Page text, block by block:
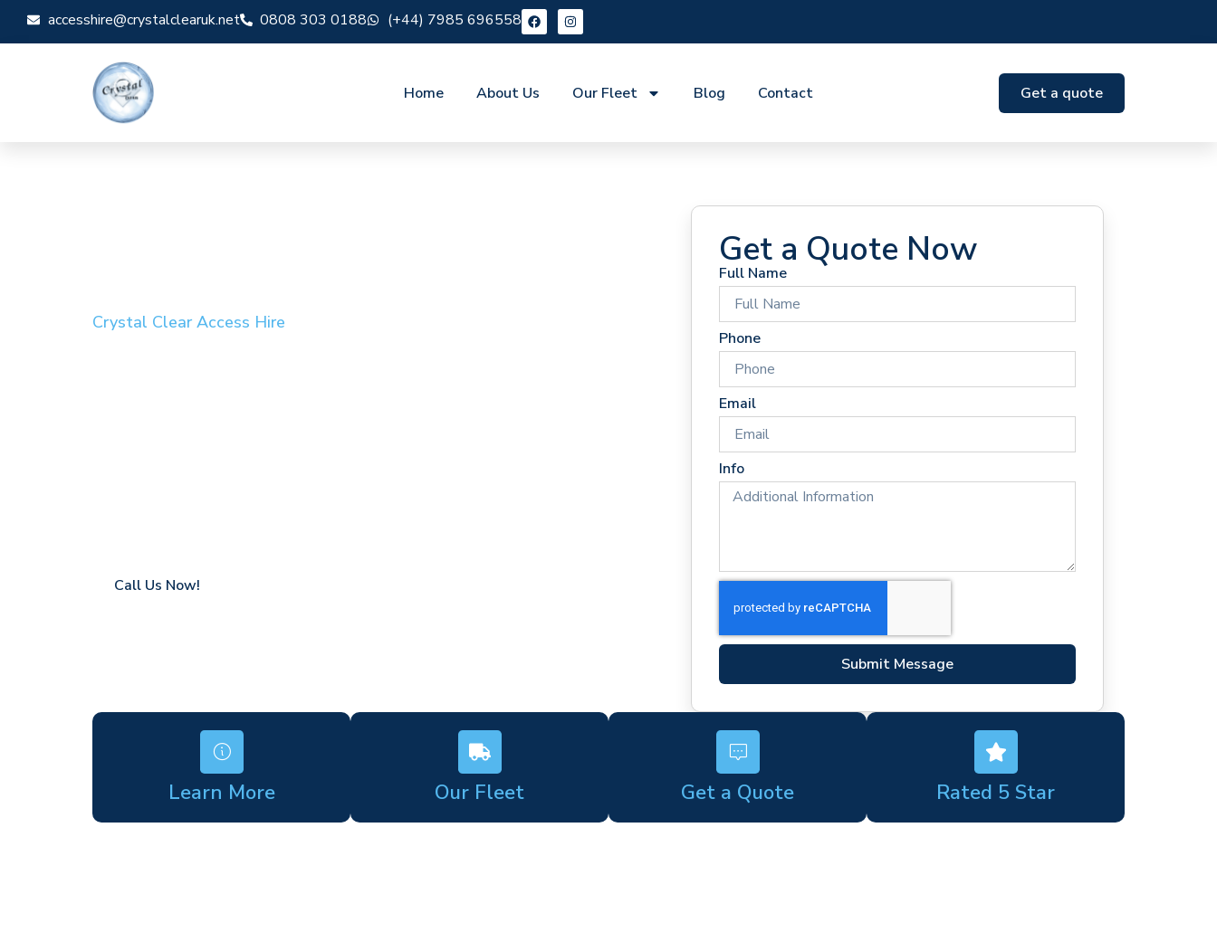
accesshire@crystalclearuk.net 0808 303 0188 (+44) 7985 696558
Home About Us Our Fleet Blog Contact Get a quote
Crystal Clear Access Hire
Call Us Now!
Get a Quote Now
Full Name
Phone
Email
Info
Submit Message
Learn More Our Fleet Get a Quote Rated 5 Star